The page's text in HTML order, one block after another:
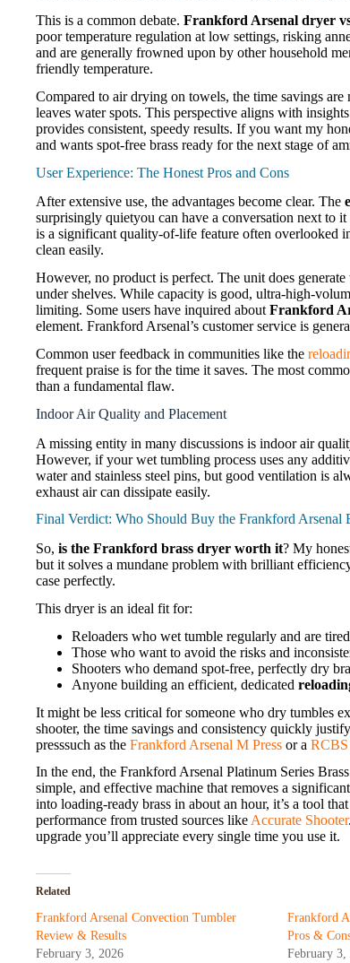
This is a common debate. Frankford Arsenal dryer
poor temperature regulation at low settings, risking
and are generally frowned upon by other household
friendly temperature.
Compared to air drying on towels, the time savings
leaves water spots. This perspective aligns with
provides consistent, speedy results. If you want my
and wants spot-free brass ready for the next stage of
User Experience: The Honest Pros and Cons
After extensive use, the advantages become clear. The
surprisingly quietyou can have a conversation next to
is a significant quality-of-life feature often overlooked
clean easily.
However, no product is perfect. The unit does
under shelves. While capacity is good, ultra-high-
limiting. Some users have inquired about Frankford
element. Frankford Arsenal’s customer service is
Common user feedback in communities like the
frequent praise is for the time it saves. The most
than a fundamental flaw.
Indoor Air Quality and Placement
A missing entity in many discussions is indoor air
However, if your wet tumbling process uses any
water and stainless steel pins, but good ventilation is
exhaust air can dissipate easily.
Final Verdict: Who Should Buy the Frankford Arsenal
So, is the Frankford brass dryer worth it? My
but it solves a mundane problem with brilliant
case perfectly.
This dryer is an ideal fit for:
Reloaders who wet tumble regularly and are
Those who want to avoid the risks and
Shooters who demand spot-free, perfectly dry
Anyone building an efficient, dedicated
It might be less critical for someone who dry tumbles
shooter, the time savings and consistency quickly
presssuch as the Frankford Arsenal M Press or a
In the end, the Frankford Arsenal Platinum Series
simple, and effective machine that removes a
into loading-ready brass in about an hour, it’s a tool
performance from trusted sources likeAccurate Shooter
upgrade you’ll appreciate every single time you use it.
Related
Frankford Arsenal Convection Tumbler
Review & Results
February 3, 2026
Frankford
Pros &
February 3,